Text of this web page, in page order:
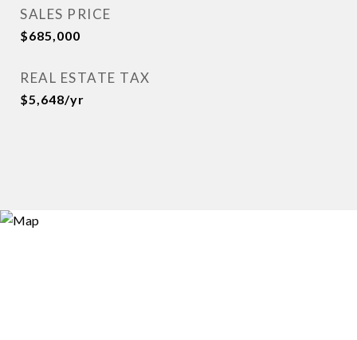
SALES PRICE
$685,000
REAL ESTATE TAX
$5,648/yr